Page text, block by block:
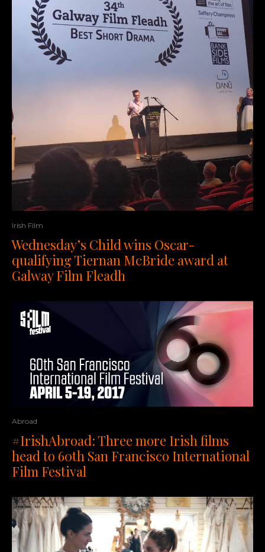
Irish Film
Wednesday’s Child wins Oscar-
qualifying Tiernan McBride award at
Galway Film Fleadh
Abroad
#IrishAbroad: Three more Irish films
head to 60th San Francisco International
Film Festival